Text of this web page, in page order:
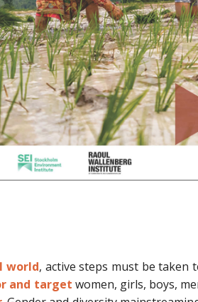
world, active steps must be taken
and target women, girls, boys,